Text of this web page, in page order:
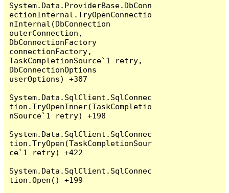
System.Data.ProviderBase.DbConn
ectionInternal.TryOpenConnectio
nInternal(DbConnection
outerConnection,
DbConnectionFactory
connectionFactory,
TaskCompletionSource`1 retry,
DbConnectionOptions
userOptions) +307
System.Data.SqlClient.SqlConnec
tion.TryOpenInner(TaskCompletio
nSource`1 retry) +198
System.Data.SqlClient.SqlConnec
tion.TryOpen(TaskCompletionSour
ce`1 retry) +422
System.Data.SqlClient.SqlConnec
tion.Open() +199